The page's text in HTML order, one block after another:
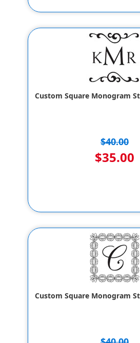
Custom Square Monogram
$40.00
$35.00
Custom Square Monogram